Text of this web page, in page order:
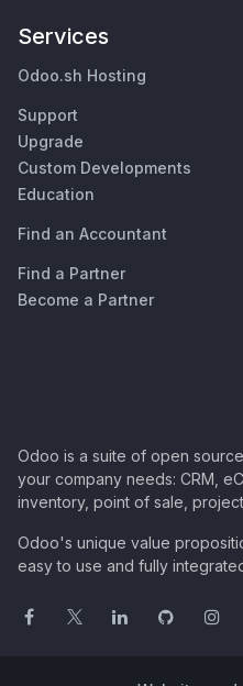
Services
Odoo.sh Hosting
Support
Upgrade
Custom Developments
Education
Find an Accountant
Find a Partner
Become a Partner
Odoo is a suite of open
your company needs: CRM,
inventory, point of sale,
Odoo's unique value
easy to use and fully